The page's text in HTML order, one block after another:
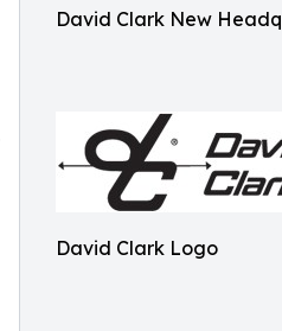
David Clark New
David Clark Logo